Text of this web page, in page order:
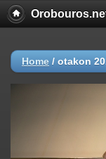
Home / otakon